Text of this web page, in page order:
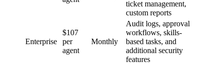
ticket management,
custom reports
Enterprise
$107
per
agent
Monthly
Audit logs, approval
workflows, skills-
based tasks, and
additional security
features